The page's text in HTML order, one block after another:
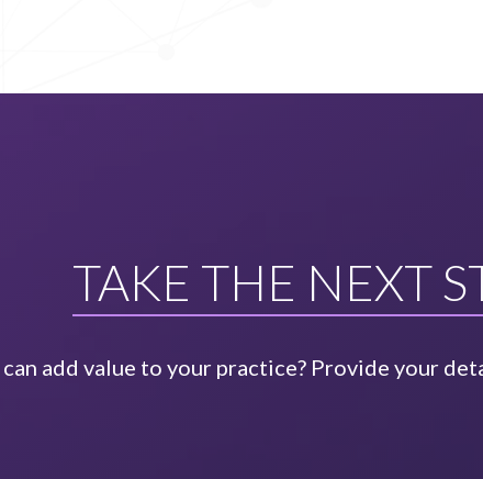
TAKE THE NEXT
add value to your practice? Provide your